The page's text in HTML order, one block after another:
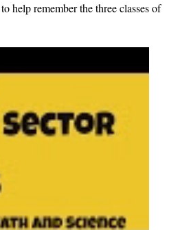
help remember the three classes of